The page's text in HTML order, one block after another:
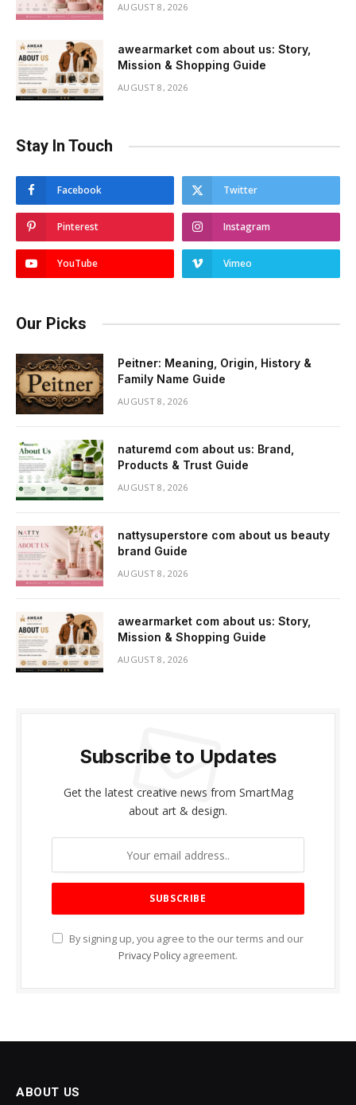
AUGUST 8, 2026
awearmarket com about us: Story,
Mission & Shopping Guide
AUGUST 8, 2026
Stay In Touch
Facebook Twitter
Pinterest Instagram
YouTube Vimeo
Our Picks
Peitner: Meaning, Origin, History &
Family Name Guide
AUGUST 8, 2026
naturemd com about us: Brand,
Products & Trust Guide
AUGUST 8, 2026
nattysuperstore com about us beauty
brand Guide
AUGUST 8, 2026
awearmarket com about us: Story,
Mission & Shopping Guide
AUGUST 8, 2026
Subscribe to Updates
Get the latest creative news from SmartMag
about art & design.
By signing up, you agree to the our terms and our
Privacy Policy agreement.
ABOUT US